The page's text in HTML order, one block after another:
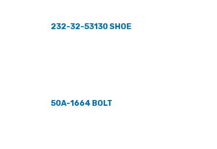
232-32-53130 SHOE
50A-1664 BOLT